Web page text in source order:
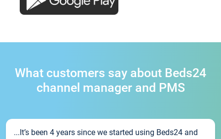
What customers say about Beds24
channel manager and PMS
...It’s been 4 years since we started using Beds24 and